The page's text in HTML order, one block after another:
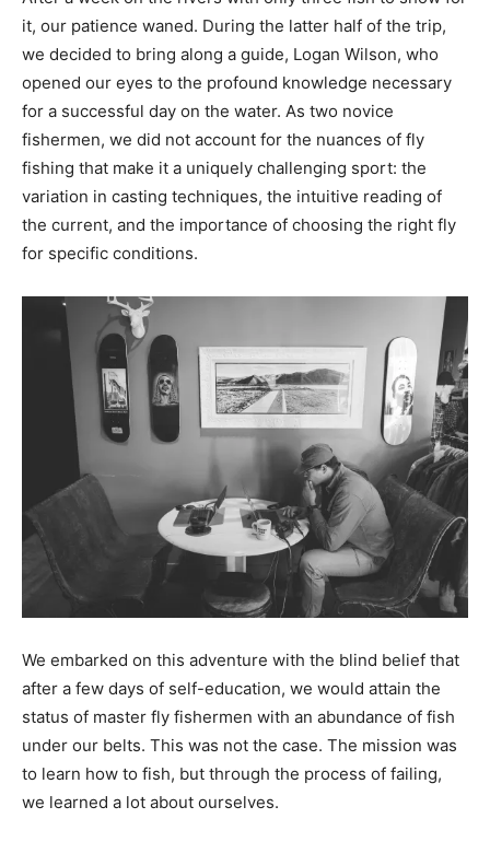
it, our patience waned. During the latter half of the trip,
we decided to bring along a guide, Logan Wilson, who
opened our eyes to the profound knowledge necessary
for a successful day on the water. As two novice
fishermen, we did not account for the nuances of fly
fishing that make it a uniquely challenging sport: the
variation in casting techniques, the intuitive reading of
the current, and the importance of choosing the right fly
for specific conditions.
We embarked on this adventure with the blind belief that
after a few days of self-education, we would attain the
status of master fly fishermen with an abundance of fish
under our belts. This was not the case. The mission was
to learn how to fish, but through the process of failing,
we learned a lot about ourselves.